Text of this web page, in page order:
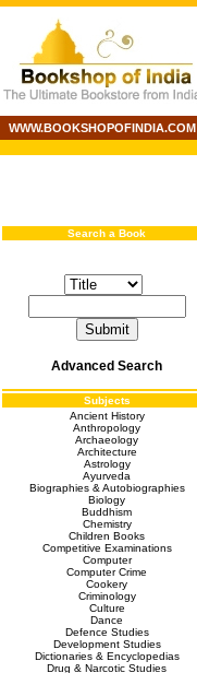
WWW.BOOKSHOPOFINDIA.COM
Search a Book
Advanced Search
Subjects
Ancient History
Anthropology
Archaeology
Architecture
Astrology
Ayurveda
Biographies & Autobiographies
Biology
Buddhism
Chemistry
Children Books
Competitive Examinations
Computer
Computer Crime
Cookery
Criminology
Culture
Dance
Defence Studies
Development Studies
Dictionaries & Encyclopedias
Drug & Narcotic Studies